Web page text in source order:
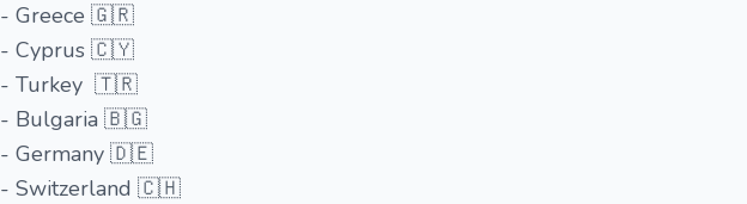
- Greece 🇬🇷
- Cyprus 🇨🇾
- Turkey 🇹🇷
- Bulgaria 🇧🇬
- Germany 🇩🇪
- Switzerland 🇨🇭